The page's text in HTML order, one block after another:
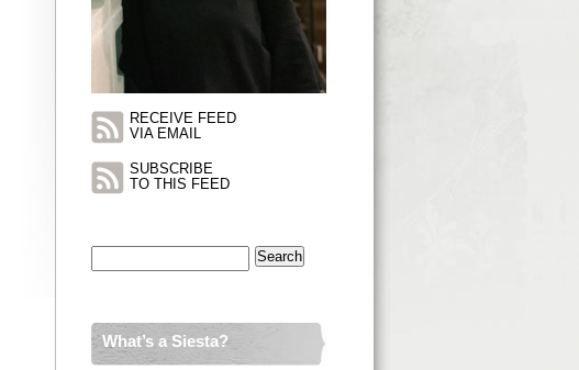
RECEIVE FEED
VIA EMAIL
SUBSCRIBE
TO THIS FEED
What’s a Siesta?